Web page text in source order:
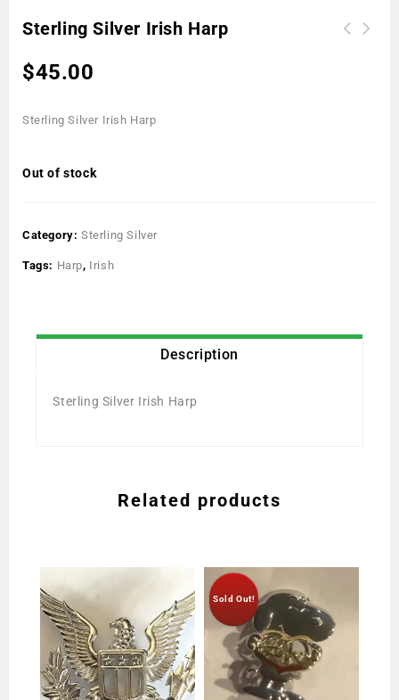
Sterling Silver Irish Harp
$45.00
Sterling Silver Irish Harp
Out of stock
Category: Sterling Silver
Tags: Harp, Irish
Description
Sterling Silver Irish Harp
Related products
Sold Out!